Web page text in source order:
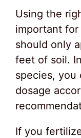
Using the
important for
should only
feet of soil.
species, you
dosage
If you